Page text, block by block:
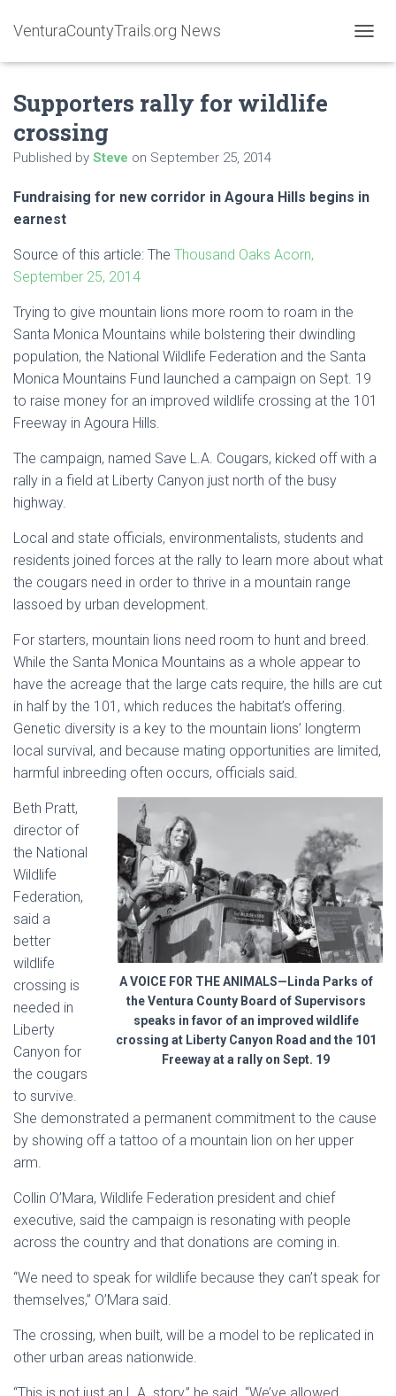
VenturaCountyTrails.org News
O
I
Supporters rally for wildlife
crossing
Published by Steve on September 25, 2014
Fundraising for new corridor in Agoura Hills begins in
earnest
Source of this article: The Thousand Oaks Acorn,
September 25, 2014
Trying to give mountain lions more room to roam in the
Santa Monica Mountains while bolstering their dwindling
population, the National Wildlife Federation and the Santa
Monica Mountains Fund launched a campaign on Sept. 19
to raise money for an improved wildlife crossing at the 101
Freeway in Agoura Hills.
The campaign, named Save L.A. Cougars, kicked off with a
rally in a field at Liberty Canyon just north of the busy
highway.
Local and state officials, environmentalists, students and
residents joined forces at the rally to learn more about what
the cougars need in order to thrive in a mountain range
lassoed by urban development.
For starters, mountain lions need room to hunt and breed.
While the Santa Monica Mountains as a whole appear to
have the acreage that the large cats require, the hills are cut
in half by the 101, which reduces the habitat’s offering.
Genetic diversity is a key to the mountain lions’ longterm
local survival, and because mating opportunities are limited,
harmful inbreeding often occurs, officials said.
A VOICE FOR THE ANIMALS—Linda Parks of
the Ventura County Board of Supervisors
speaks in favor of an improved wildlife
crossing at Liberty Canyon Road and the 101
Freeway at a rally on Sept. 19
Beth Pratt,
director of
the National
Wildlife
Federation,
said a
better
wildlife
crossing is
needed in
Liberty
Canyon for
the cougars
to survive.
She demonstrated a permanent commitment to the cause
by showing off a tattoo of a mountain lion on her upper
arm.
Collin O’Mara, Wildlife Federation president and chief
executive, said the campaign is resonating with people
across the country and that donations are coming in.
“We need to speak for wildlife because they can’t speak for
themselves,” O’Mara said.
The crossing, when built, will be a model to be replicated in
other urban areas nationwide.